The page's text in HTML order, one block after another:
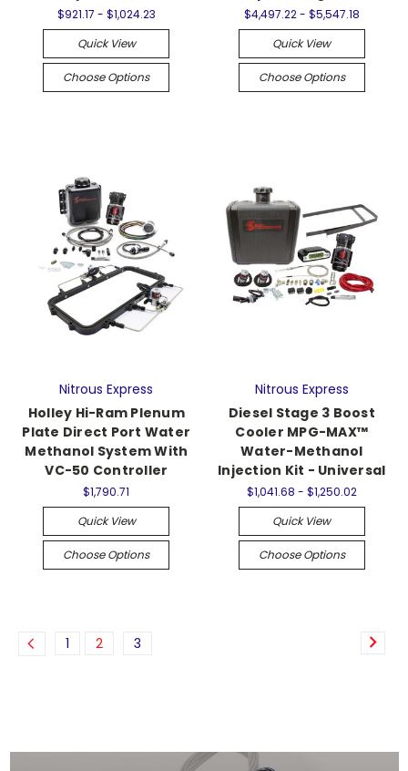
$921.17 - $1,024.23
Quick View
Choose Options
$4,497.22 - $5,547.18
Quick View
Choose Options
Nitrous Express
Holley Hi-Ram Plenum
Plate Direct Port Water
Methanol System With
VC-50 Controller
$1,790.71
Quick View
Choose Options
Nitrous Express
Diesel Stage 3 Boost
Cooler MPG-MAX™
Water-Methanol
Injection Kit - Universal
$1,041.68 - $1,250.02
Quick View
Choose Options
1 2 3